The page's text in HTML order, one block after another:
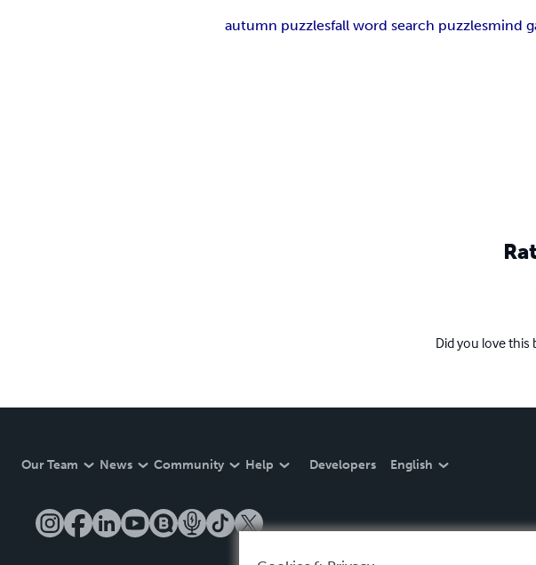
autumn puzzlesfall word search puzzlesmind
Did you love this
Our Team News Community Help Developers English